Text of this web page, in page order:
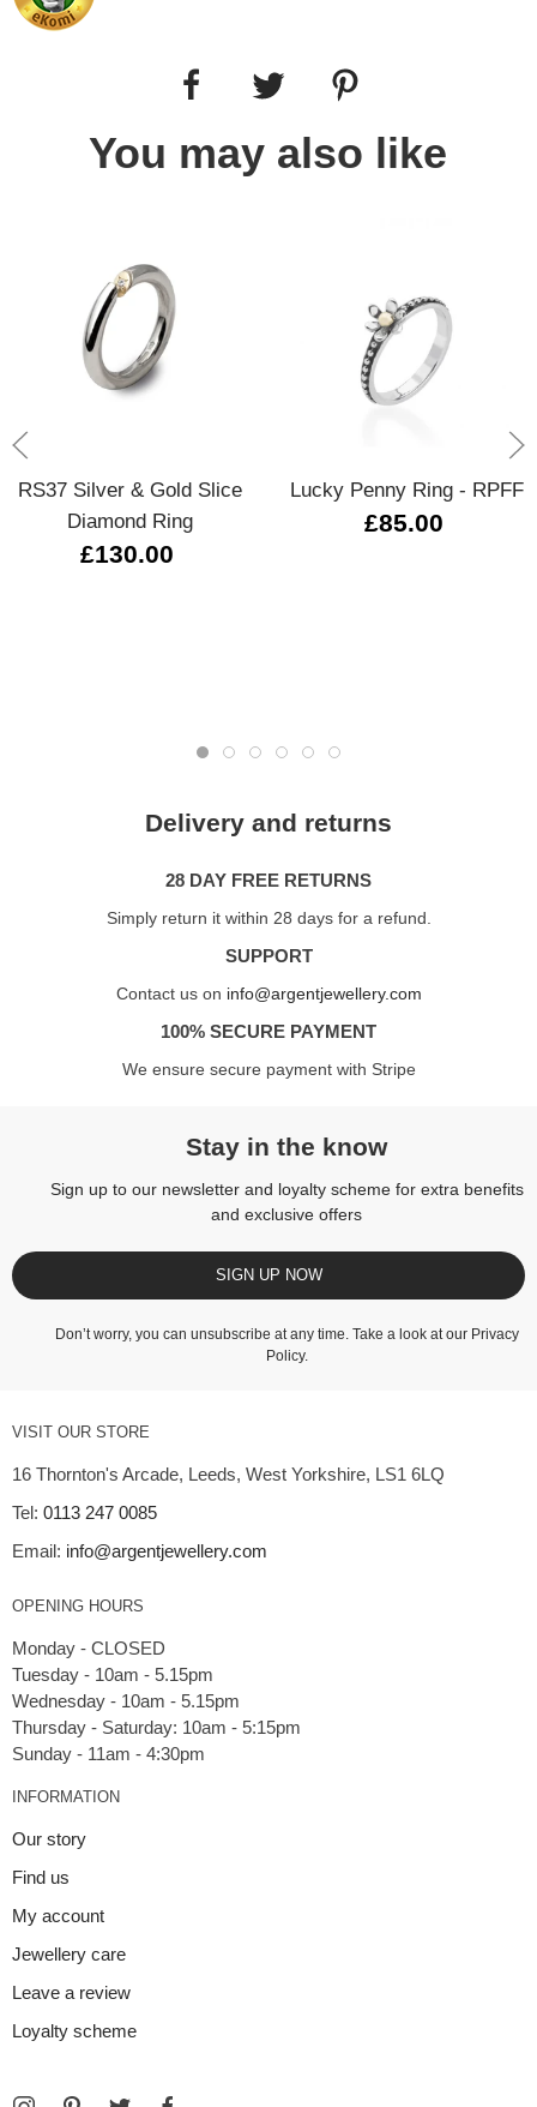
You may also like
RS37 Silver & Gold Slice
Diamond Ring
£130.00
Lucky Penny Ring - RPFF
£85.00
Delivery and returns
28 DAY FREE RETURNS
Simply return it within 28 days for a refund.
SUPPORT
Contact us on info@argentjewellery.com
100% SECURE PAYMENT
We ensure secure payment with Stripe
Stay in the know
Sign up to our newsletter and loyalty scheme for extra benefits
and exclusive offers
SIGN UP NOW
Don’t worry, you can unsubscribe at any time. Take a look at our Privacy
Policy.
VISIT OUR STORE
16 Thornton's Arcade, Leeds, West Yorkshire, LS1 6LQ
Tel: 0113 247 0085
Email: info@argentjewellery.com
OPENING HOURS
Monday - CLOSED
Tuesday - 10am - 5.15pm
Wednesday - 10am - 5.15pm
Thursday - Saturday: 10am - 5:15pm
INFORMATION
Our story
Find us
My account
Jewellery care
Leave a review
Loyalty scheme